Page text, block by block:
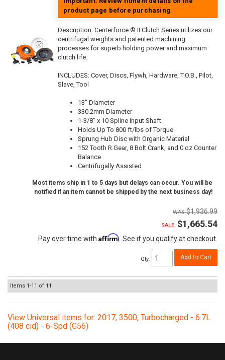
product page before purchasing
Description: Centerforce ® II Clutch Series utilizes our
centrifugal weights and patented machining
processes for superb holding power and maximum
clutch life.
INCLUDES: Cover, Discs, Flywh, Hardware, T.O.B., Pilot,
Slave, Tool
13" Diameter
330.2mm Diameter
1-3/8" x 10 Spline Input Shaft
Holds Up To 800 ft/lbs of Torque
Sprung Hub Disc with Organic Material
152 Tooth R.Gear, 8 Bolt Crank, and 0 oz Counter
Balance
Centrifugally Assisted
Most items ship in 1 to 5 days but delays can occur. You will be
notified if an item cannot be shipped by the next business day!
$1,936.99
SALE: $1,665.54
Pay over time with Affirm . See if you qualify at checkout.
Qty: Add to Cart
Items 1-11 of 11
View Universal items for: 2017, 3500, Turbocharged - 6.7L
(408 cid) - 6-Spd (G56)